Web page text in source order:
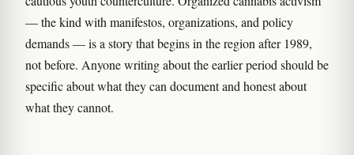
— the kind with manifestos, organizations, and policy
demands — is a story that begins in the region after 1989,
not before. Anyone writing about the earlier period should be
specific about what they can document and honest about
what they cannot.